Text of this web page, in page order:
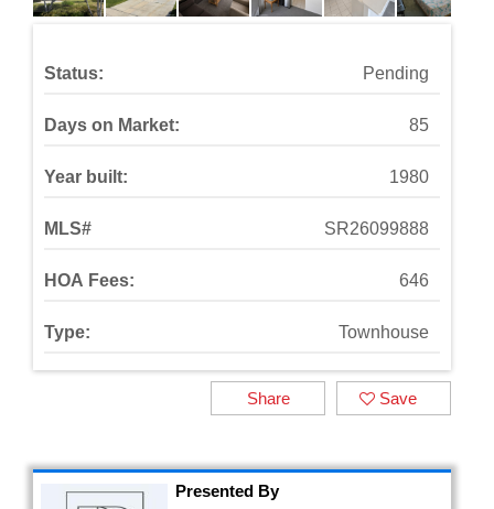
Status: Pending
Days on Market: 85
Year built: 1980
MLS# SR26099888
HOA Fees: 646
Type: Townhouse
Save
Share
Presented By